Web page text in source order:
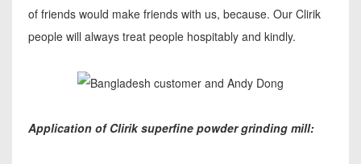
of friends would make friends with us, because. Our Clirik
people will always treat people hospitably and kindly.
Application of Clirik superfine powder grinding mill: